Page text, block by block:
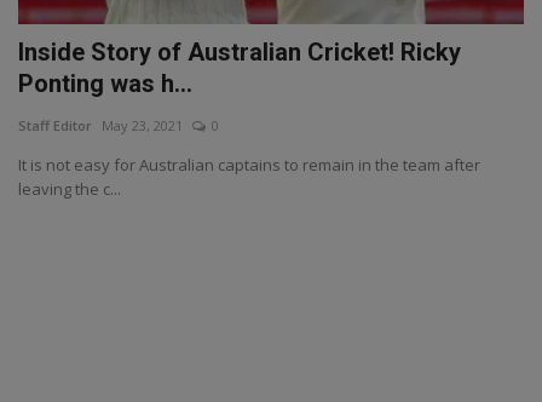
Inside Story of Australian Cricket! Ricky
Ponting was h...
Staff Editor May 23, 2021 0
It is not easy for Australian captains to remain in the team after
leaving the c...